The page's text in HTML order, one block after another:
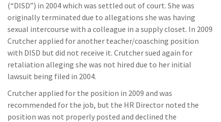
(“DISD”) in 2004 which was settled out of court. She was
originally terminated due to allegations she was having
sexual intercourse with a colleague in a supply closet. In 2009
Crutcher applied for another teacher/coasching position
with DISD but did not receive it. Crutcher sued again for
retaliation alleging she was not hired due to her initial
lawsuit being filed in 2004.
Crutcher applied for the position in 2009 and was
recommended for the job, but the HR Director noted the
position was not properly posted and declined the